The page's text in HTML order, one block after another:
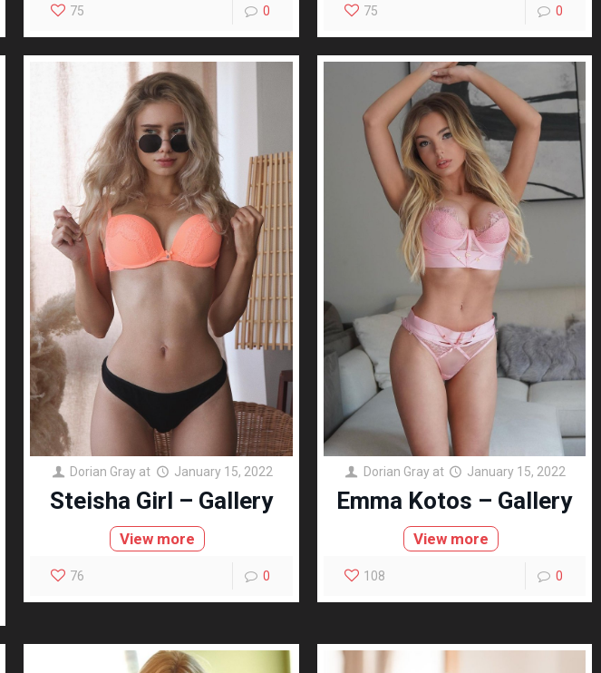
75 0 75 0
Dorian Gray at January 15, 2022
Steisha Girl – Gallery
View more
76 0
Dorian Gray at January 15, 2022
Emma Kotos – Gallery
View more
108 0